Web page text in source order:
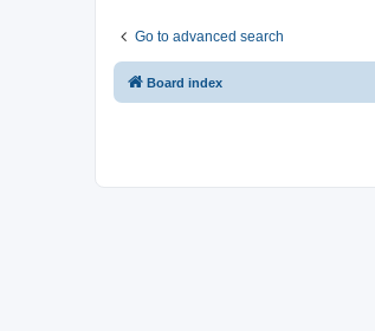
Go to advanced search
Board index